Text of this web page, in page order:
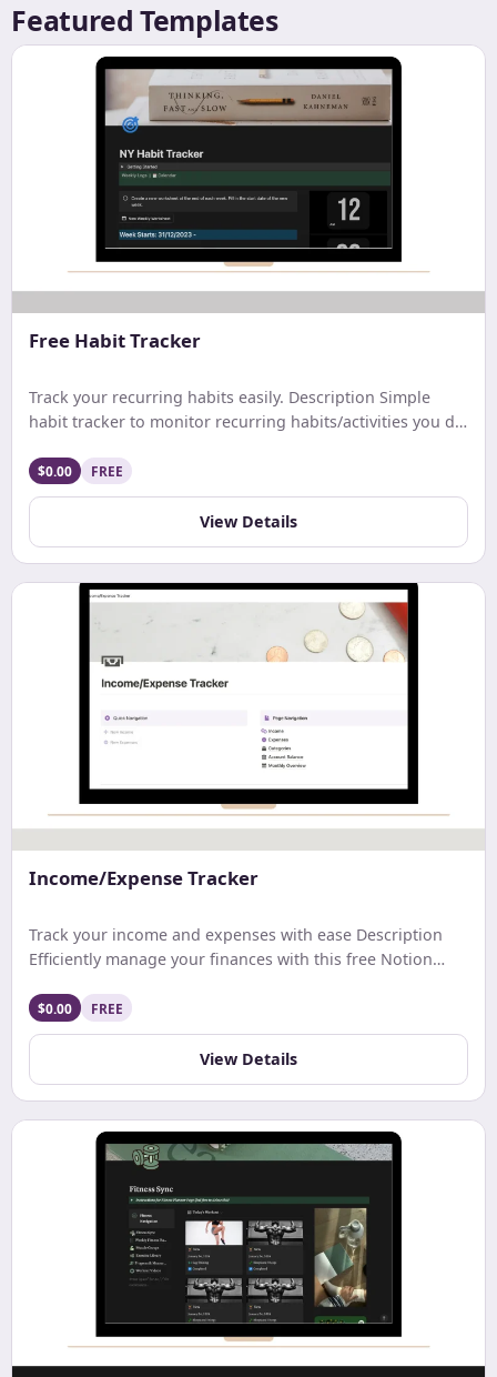
Featured Templates
Free Habit Tracker
Track your recurring habits easily. Description Simple
habit tracker to monitor recurring habits/activities you do
$0.00 FREE
View Details
Income/Expense Tracker
Track your income and expenses with ease Description
Efficiently manage your finances with this free Notion
ease. Get a comprehensive monthly overview and stay
updated on your account balance. Ideal for streamlined
budgeting and financial tracking.
$0.00 FREE
View Details